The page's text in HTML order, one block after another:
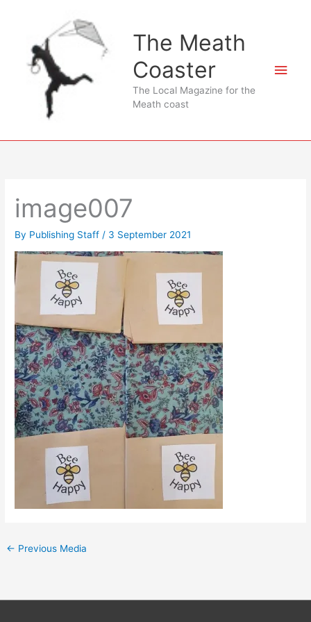
The Meath
Coaster
The Local Magazine for the
Meath coast
Main
image007
By Publishing Staff / 3 September 2021
← Previous Media